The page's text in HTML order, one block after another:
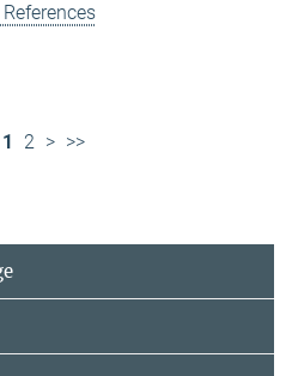
1 2 > >>